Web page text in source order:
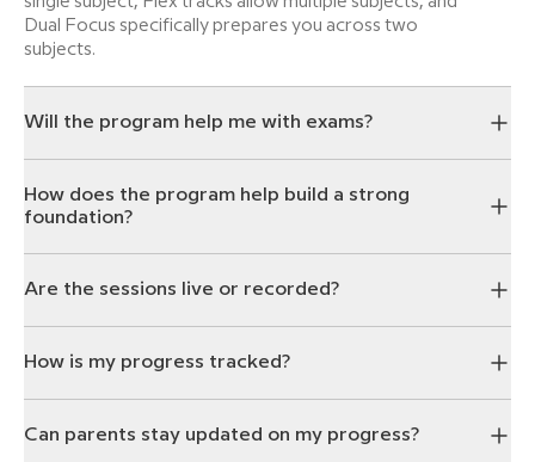
Dual Focus specifically prepares you across two
subjects.
Will the program help me with exams?
How does the program help build a strong
foundation?
Are the sessions live or recorded?
How is my progress tracked?
Can parents stay updated on my progress?